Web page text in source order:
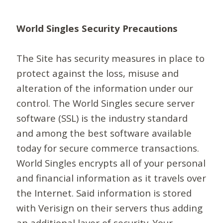
World Singles Security Precautions
The Site has security measures in place to
protect against the loss, misuse and
alteration of the information under our
control. The World Singles secure server
software (SSL) is the industry standard
and among the best software available
today for secure commerce transactions.
World Singles encrypts all of your personal
and financial information as it travels over
the Internet. Said information is stored
with Verisign on their servers thus adding